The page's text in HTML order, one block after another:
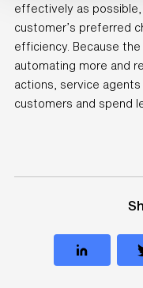
effectively as possible,
customer’s preferred
efficiency. Because the
automating more and
actions, service agents
customers and spend